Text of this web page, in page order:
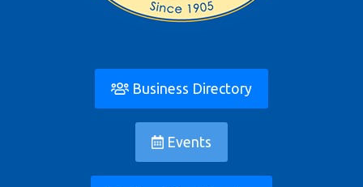
Business Directory
Events